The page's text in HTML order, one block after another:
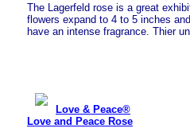
The Lagerfeld rose is a great
flowers expand to 4 to 5 inches
have an intense fragrance. Thier
Love & Peace®
Love and Peace Rose